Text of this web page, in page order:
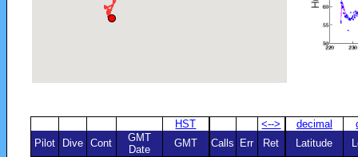
HST <--> decimal
Pilot
Dive Cont
GMT
Date
GMT Calls Err Ret Latitude